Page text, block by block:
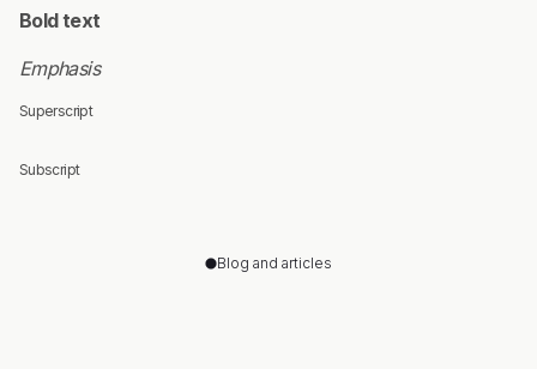
Bold text
Emphasis
Superscript
Subscript
Blog and articles